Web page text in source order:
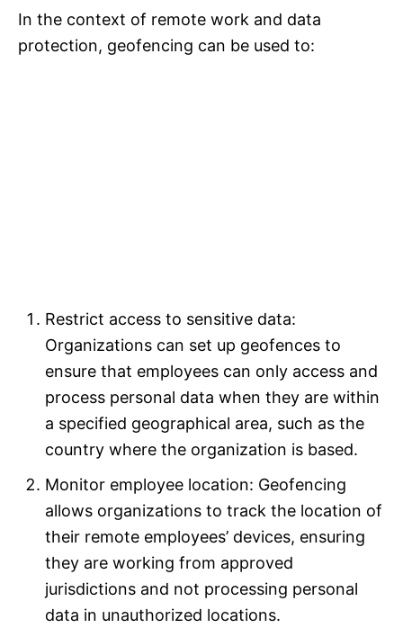
In the context of remote work and data
protection, geofencing can be used to:
Restrict access to sensitive data:
Organizations can set up geofences to
ensure that employees can only access and
process personal data when they are within
a specified geographical area, such as the
country where the organization is based.
Monitor employee location: Geofencing
allows organizations to track the location of
their remote employees’ devices, ensuring
they are working from approved
jurisdictions and not processing personal
data in unauthorized locations.